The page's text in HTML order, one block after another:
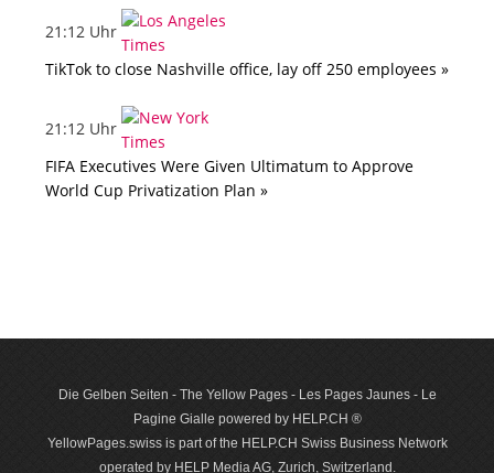
21:12 Uhr
TikTok to close Nashville office, lay off 250 employees »
21:12 Uhr
FIFA Executives Were Given Ultimatum to Approve
World Cup Privatization Plan »
Die Gelben Seiten - The Yellow Pages - Les Pages Jaunes - Le
Pagine Gialle powered by HELP.CH ®
YellowPages.swiss is part of the HELP.CH Swiss Business Network
operated by HELP Media AG, Zurich, Switzerland.